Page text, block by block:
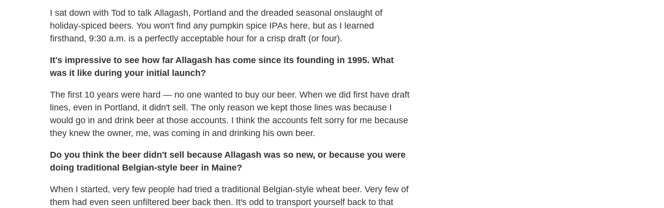
I sat down with Tod to talk Allagash, Portland and the dreaded seasonal onslaught of
holiday-spiced beers. You won't find any pumpkin spice IPAs here, but as I learned
firsthand, 9:30 a.m. is a perfectly acceptable hour for a crisp draft (or four).
It's impressive to see how far Allagash has come since its founding in 1995. What
was it like during your initial launch?
The first 10 years were hard — no one wanted to buy our beer. When we did first have draft
lines, even in Portland, it didn't sell. The only reason we kept those lines was because I
would go in and drink beer at those accounts. I think the accounts felt sorry for me because
they knew the owner, me, was coming in and drinking his own beer.
Do you think the beer didn't sell because Allagash was so new, or because you were
doing traditional Belgian-style beer in Maine?
When I started, very few people had tried a traditional Belgian-style wheat beer. Very few of
them had even seen unfiltered beer back then. It's odd to transport yourself back to that